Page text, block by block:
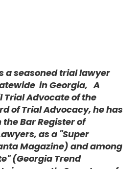
a seasoned trial lawyer
in Georgia, A
Trial Advocate of the
of Trial Advocacy, he has
Bar Register of
as a "Super
Magazine) and among
(Georgia Trend